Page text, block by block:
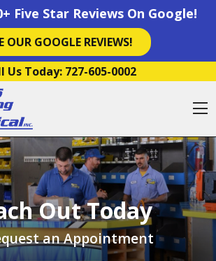
Five Star Reviews On Google!
OUR GOOGLE REVIEWS!
Us Today: 727-605-0002
Out Today
an Appointment